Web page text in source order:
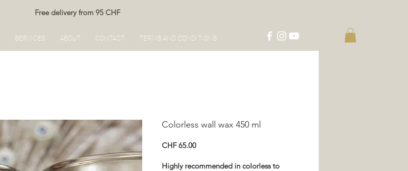
Free delivery from 95 CHF
SERVICES ABOUT CONTACT TERMS AND CONDITIONS
Colorless wall wax 450 ml
CHF 65.00Price
Highly recommended in colorless to